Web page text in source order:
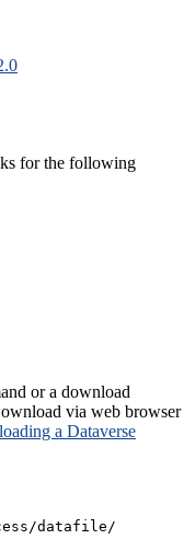
for the following
or a download
via web browser
a Dataverse
datafile/